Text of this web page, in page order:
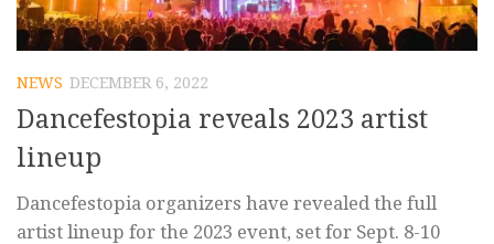
NEWS DECEMBER 6, 2022
Dancefestopia reveals 2023 artist
lineup
Dancefestopia organizers have revealed the full
artist lineup for the 2023 event, set for Sept. 8-10